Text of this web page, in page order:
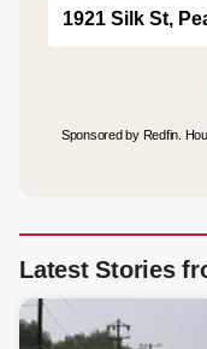
1921 Silk St,
Sponsored by Redfin.
Latest Stories